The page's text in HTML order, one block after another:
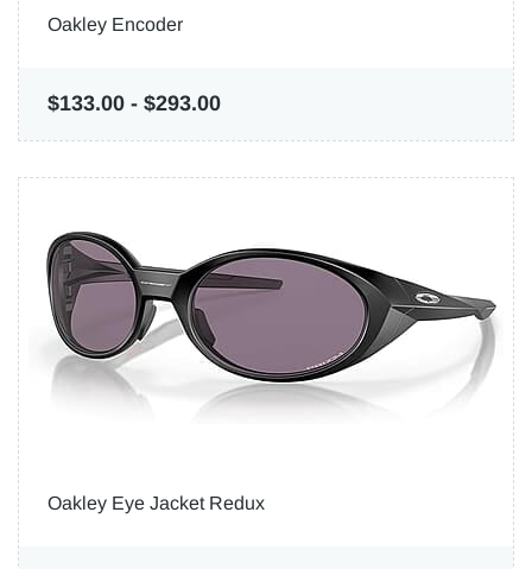
Oakley Encoder
$133.00 - $293.00
Oakley Eye Jacket Redux